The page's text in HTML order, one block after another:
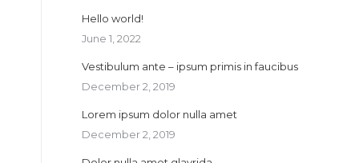
Hello world!
June 1, 2022
Vestibulum ante – ipsum primis in faucibus
December 2, 2019
Lorem ipsum dolor nulla amet
December 2, 2019